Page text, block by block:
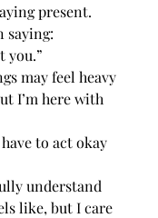
present.
saying:
you.”
may feel heavy
I’m here with
to act okay
understand
like, but I care